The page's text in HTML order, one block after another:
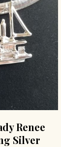
Renee
Silver